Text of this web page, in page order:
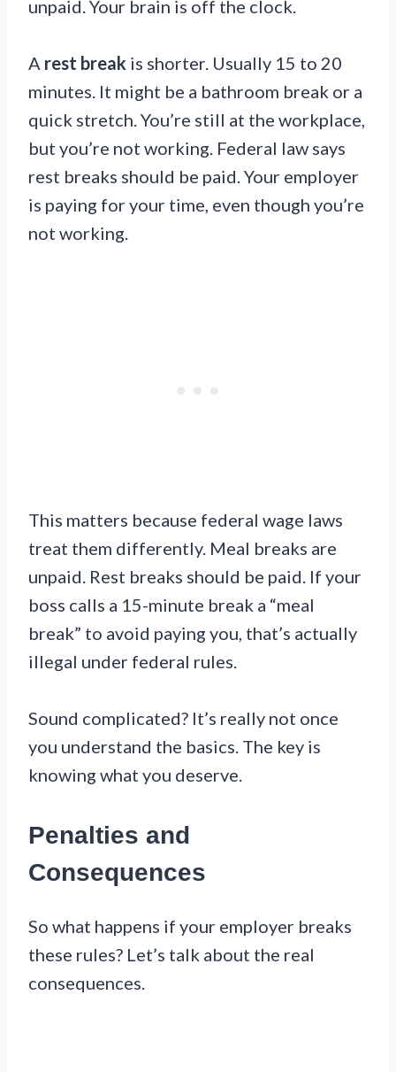
unpaid. Your brain is off the clock.
A rest break is shorter. Usually 15 to 20
minutes. It might be a bathroom break or a
quick stretch. You’re still at the workplace,
but you’re not working. Federal law says
rest breaks should be paid. Your employer
is paying for your time, even though you’re
not working.
This matters because federal wage laws
treat them differently. Meal breaks are
unpaid. Rest breaks should be paid. If your
boss calls a 15-minute break a “meal
break” to avoid paying you, that’s actually
illegal under federal rules.
Sound complicated? It’s really not once
you understand the basics. The key is
knowing what you deserve.
Penalties and
Consequences
So what happens if your employer breaks
these rules? Let’s talk about the real
consequences.